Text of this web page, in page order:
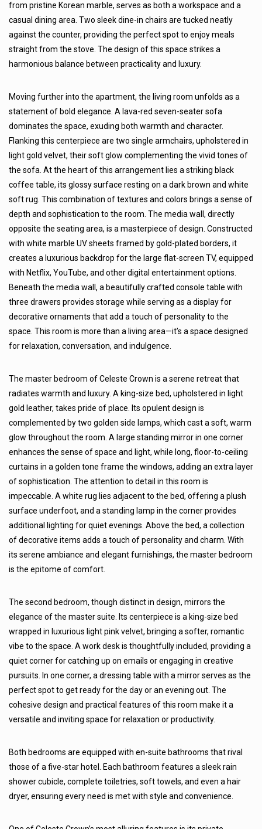
from pristine Korean marble, serves as both a workspace and a
casual dining area. Two sleek dine-in chairs are tucked neatly
against the counter, providing the perfect spot to enjoy meals
straight from the stove. The design of this space strikes a
harmonious balance between practicality and luxury.
Moving further into the apartment, the living room unfolds as a
statement of bold elegance. A lava-red seven-seater sofa
dominates the space, exuding both warmth and character.
Flanking this centerpiece are two single armchairs, upholstered in
light gold velvet, their soft glow complementing the vivid tones of
the sofa. At the heart of this arrangement lies a striking black
coffee table, its glossy surface resting on a dark brown and white
soft rug. This combination of textures and colors brings a sense of
depth and sophistication to the room. The media wall, directly
opposite the seating area, is a masterpiece of design. Constructed
with white marble UV sheets framed by gold-plated borders, it
creates a luxurious backdrop for the large flat-screen TV, equipped
with Netflix, YouTube, and other digital entertainment options.
Beneath the media wall, a beautifully crafted console table with
three drawers provides storage while serving as a display for
decorative ornaments that add a touch of personality to the
space. This room is more than a living area—it’s a space designed
for relaxation, conversation, and indulgence.
The master bedroom of Celeste Crown is a serene retreat that
radiates warmth and luxury. A king-size bed, upholstered in light
gold leather, takes pride of place. Its opulent design is
complemented by two golden side lamps, which cast a soft, warm
glow throughout the room. A large standing mirror in one corner
enhances the sense of space and light, while long, floor-to-ceiling
curtains in a golden tone frame the windows, adding an extra layer
of sophistication. The attention to detail in this room is
impeccable. A white rug lies adjacent to the bed, offering a plush
surface underfoot, and a standing lamp in the corner provides
additional lighting for quiet evenings. Above the bed, a collection
of decorative items adds a touch of personality and charm. With
its serene ambiance and elegant furnishings, the master bedroom
is the epitome of comfort.
The second bedroom, though distinct in design, mirrors the
elegance of the master suite. Its centerpiece is a king-size bed
wrapped in luxurious light pink velvet, bringing a softer, romantic
vibe to the space. A work desk is thoughtfully included, providing a
quiet corner for catching up on emails or engaging in creative
pursuits. In one corner, a dressing table with a mirror serves as the
perfect spot to get ready for the day or an evening out. The
cohesive design and practical features of this room make it a
versatile and inviting space for relaxation or productivity.
Both bedrooms are equipped with en-suite bathrooms that rival
those of a five-star hotel. Each bathroom features a sleek rain
shower cubicle, complete toiletries, soft towels, and even a hair
dryer, ensuring every need is met with style and convenience.